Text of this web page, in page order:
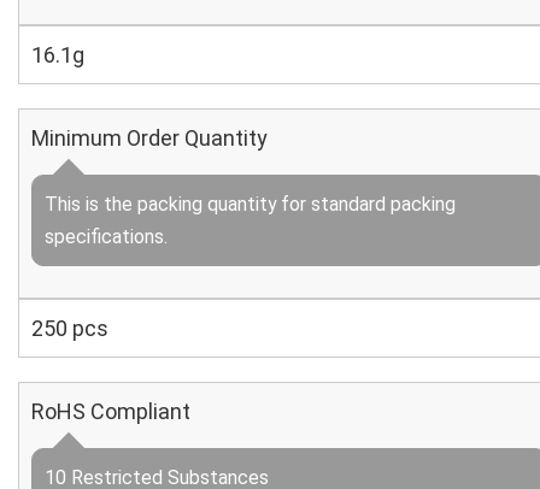
16.1g
Minimum Order Quantity
This is the packing quantity for standard packing
specifications.
250 pcs
RoHS Compliant
10 Restricted Substances